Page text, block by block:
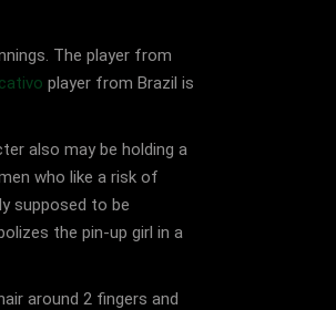
The player from
player from Brazil is
also may be holding a
who like a risk of
supposed to be
the pin-up girl in a
around 2 fingers and